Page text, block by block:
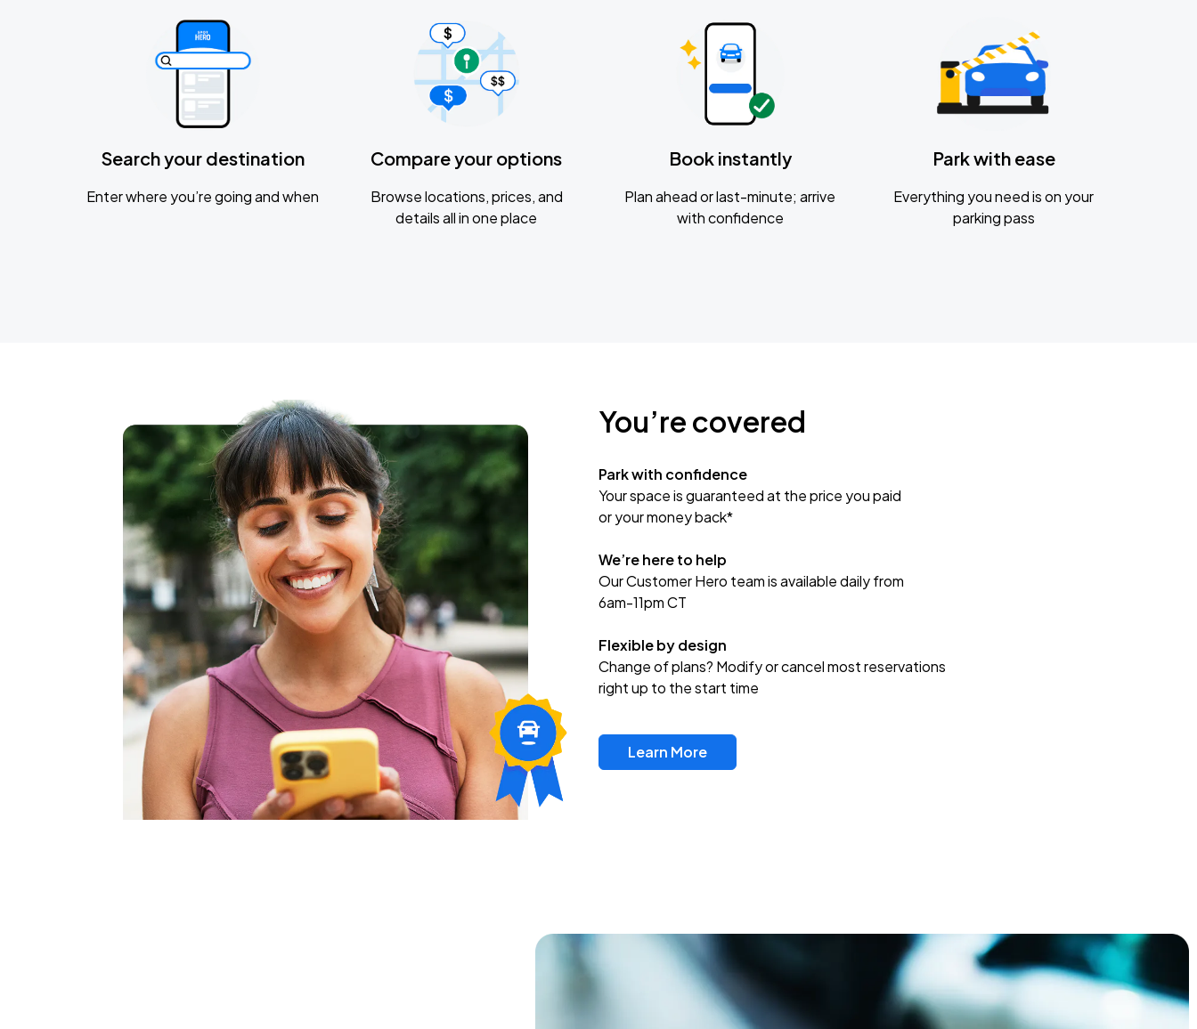
Search your destination
Enter where you’re going and when
Compare your options
Browse locations, prices, and
details all in one place
Book instantly
Plan ahead or last-minute; arrive
with confidence
Park with ease
Everything you need is on your
parking pass
You’re covered
Park with confidence
Your space is guaranteed at the price you paid
or your money back*
We’re here to help
Our Customer Hero team is available daily from
6am-11pm CT
Flexible by design
Change of plans? Modify or cancel most reservations
right up to the start time
Learn More